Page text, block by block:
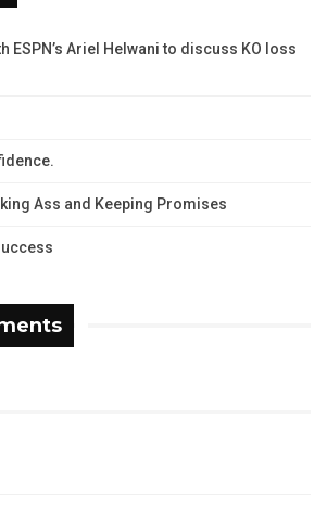
ESPN’s Ariel Helwani to discuss KO loss
Ass and Keeping Promises